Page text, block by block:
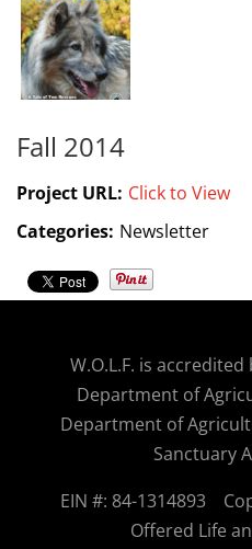
Fall 2014
Project URL: Click to View
Categories: Newsletter
W.O.L.F. is
Department of
Department of
Sanctuary
EIN #: 84-1314893
Offered Life